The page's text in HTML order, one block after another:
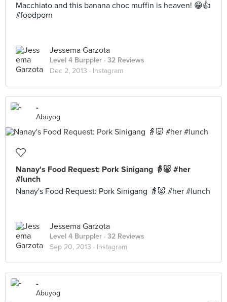
Macchiato and this banana choc muffin is heaven! 😁👍
#foodporn
Jessema Garzota
Level 4 Burppler · 32 Reviews
Dec 2, 2013 · Instagram
-
Abuyog
Nanay's Food Request: Pork Sinigang 👵🐷 #her
#lunch
Nanay's Food Request: Pork Sinigang 👵🐷 #her #lunch
Jessema Garzota
Level 4 Burppler · 32 Reviews
Sep 20, 2013 · Instagram
-
Abuyog